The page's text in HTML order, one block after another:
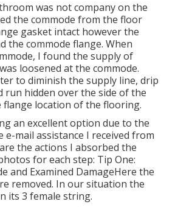
was not company on the
the commode from the floor
gasket intact however the
the commode flange. When
I found the supply of
loosened at the commode.
to diminish the supply line, drip
run hidden over the side of the
location of the flooring.
an excellent option due to the
e-mail assistance I received from
the actions I absorbed the
for each step: Tip One:
and Examined DamageHere the
removed. In our situation the
its 3 female string.